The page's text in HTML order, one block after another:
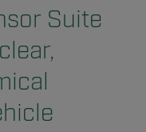
Suite